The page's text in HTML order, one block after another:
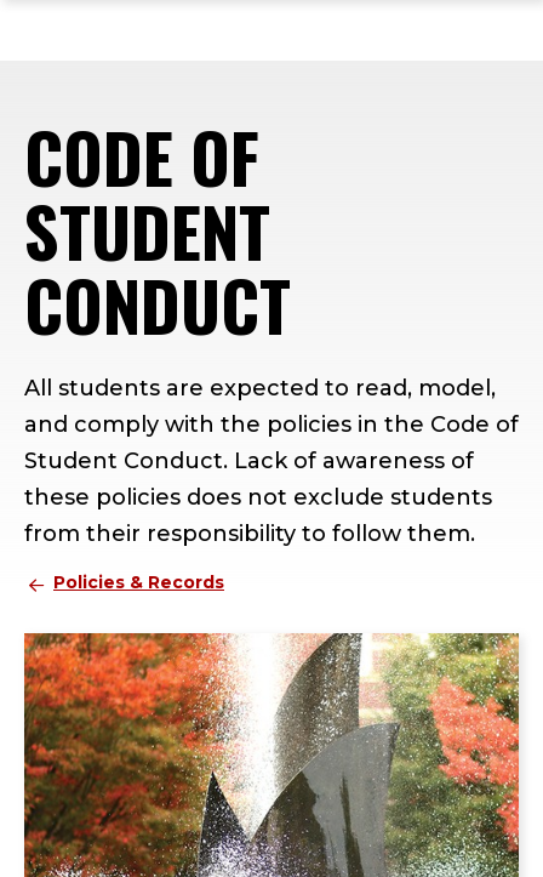
CODE OF
STUDENT
CONDUCT
All students are expected to read, model,
and comply with the policies in the Code of
Student Conduct. Lack of awareness of
these policies does not exclude students
from their responsibility to follow them.
Policies & Records